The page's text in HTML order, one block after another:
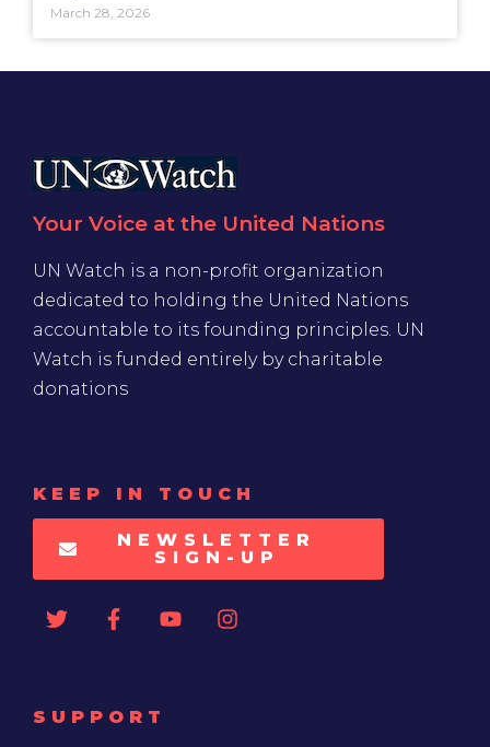
March 28, 2026
Your Voice at the United Nations
UN Watch is a non-profit organization
dedicated to holding the United Nations
accountable to its founding principles. UN
Watch is funded entirely by charitable
donations
KEEP IN TOUCH
NEWSLETTER
SIGN-UP
SUPPORT